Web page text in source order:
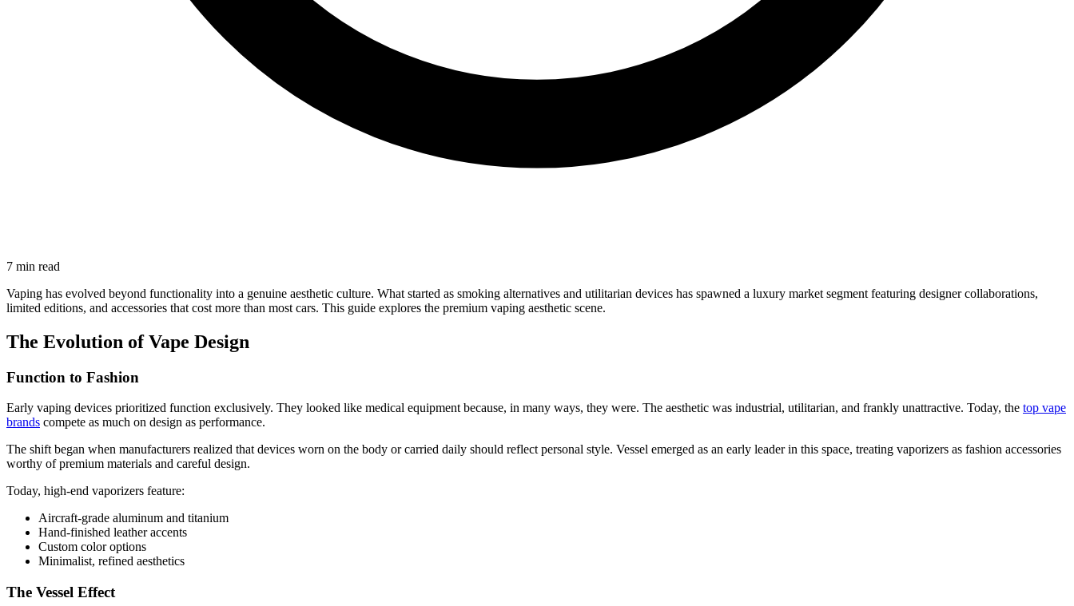
7 min read
Vaping has evolved beyond functionality into a genuine aesthetic culture. What started as smoking alternatives and utilitarian devices has spawned a luxury market segment featuring designer collaborations,
limited editions, and accessories that cost more than most cars. This guide explores the premium vaping aesthetic scene.
The Evolution of Vape Design
Function to Fashion
Early vaping devices prioritized function exclusively. They looked like medical equipment because, in many ways, they were. The aesthetic was industrial, utilitarian, and frankly unattractive. Today, the top vape
brands compete as much on design as performance.
The shift began when manufacturers realized that devices worn on the body or carried daily should reflect personal style. Vessel emerged as an early leader in this space, treating vaporizers as fashion accessories
worthy of premium materials and careful design.
Today, high-end vaporizers feature:
Aircraft-grade aluminum and titanium
Hand-finished leather accents
Custom color options
Minimalist, refined aesthetics
The Vessel Effect